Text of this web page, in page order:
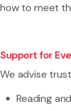
how to meet
Support for
We advise
Reading